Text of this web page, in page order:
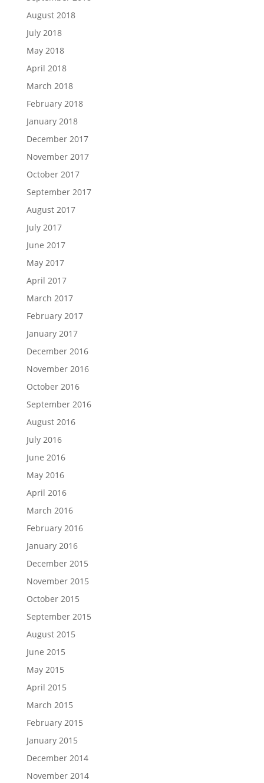
August 2018
July 2018
May 2018
April 2018
March 2018
February 2018
January 2018
December 2017
November 2017
October 2017
September 2017
August 2017
July 2017
June 2017
May 2017
April 2017
March 2017
February 2017
January 2017
December 2016
November 2016
October 2016
September 2016
August 2016
July 2016
June 2016
May 2016
April 2016
March 2016
February 2016
January 2016
December 2015
November 2015
October 2015
September 2015
August 2015
June 2015
May 2015
April 2015
March 2015
February 2015
January 2015
December 2014
November 2014